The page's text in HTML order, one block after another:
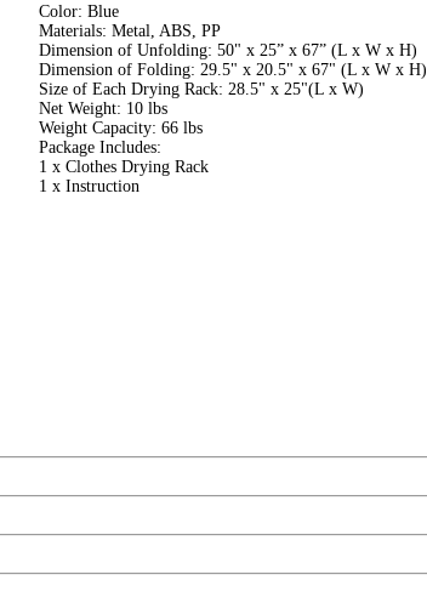
Color: Blue
Materials: Metal, ABS, PP
Dimension of Unfolding: 50" x 25” x 67” (L x W x H)
Dimension of Folding: 29.5" x 20.5" x 67" (L x W x H)
Size of Each Drying Rack: 28.5" x 25"(L x W)
Net Weight: 10 lbs
Weight Capacity: 66 lbs
Package Includes:
1 x Clothes Drying Rack
1 x Instruction